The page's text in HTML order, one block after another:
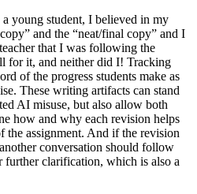
a young student, I believed in my
and the “neat/final copy” and I
that I was following the
for it, and neither did I! Tracking
of the progress students make as
These writing artifacts can stand
AI misuse, but also allow both
how and why each revision helps
the assignment. And if the revision
conversation should follow
further clarification, which is also a